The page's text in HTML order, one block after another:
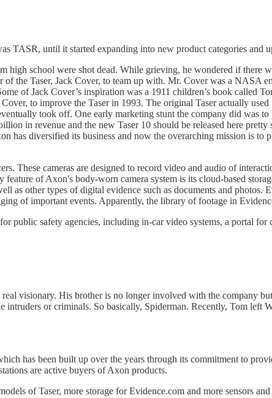
TASR, until it started expanding into new product categories and
school were shot dead. While grieving, he wondered if there
the Taser, Jack Cover, to team up with. Mr. Cover was a NASA
of Jack Cover’s inspiration was a 1911 children’s book called
to improve the Taser in 1993. The original Taser actually
took off. One early marketing stunt the company did was
in revenue and the new Taser 10 should be released here
has diversified its business and now the overarching mission is
These cameras are designed to record video and audio of
of Axon's body-worn camera system is its cloud-based
as other types of digital evidence such as documents and photos.
of important events. Apparently, the library of footage in
public safety agencies, including in-car video systems, a portal
visionary. His brother is no longer involved with the company
intruders or criminals. So basically, Spiderman. Recently, Tom left
has been built up over the years through its commitment to
are active buyers of Axon products.
of Taser, more storage for Evidence.com and more sensors